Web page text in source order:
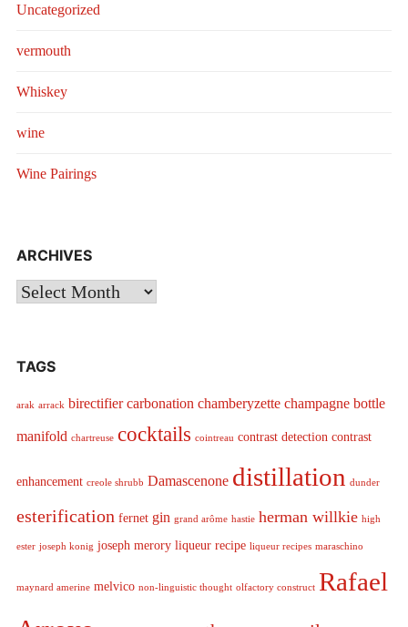
Uncategorized
vermouth
Whiskey
wine
Wine Pairings
ARCHIVES
Archives
TAGS
arak arrack birectifier carbonation chamberyzette champagne bottle
manifold chartreuse cocktails cointreau contrast detection contrast
enhancement creole shrubb Damascenone distillation dunder
esterification fernet gin grand arôme hastie herman willkie high
ester joseph konig joseph merory liqueur recipe liqueur recipes maraschino
maynard amerine melvico non-linguistic thought olfactory construct Rafael